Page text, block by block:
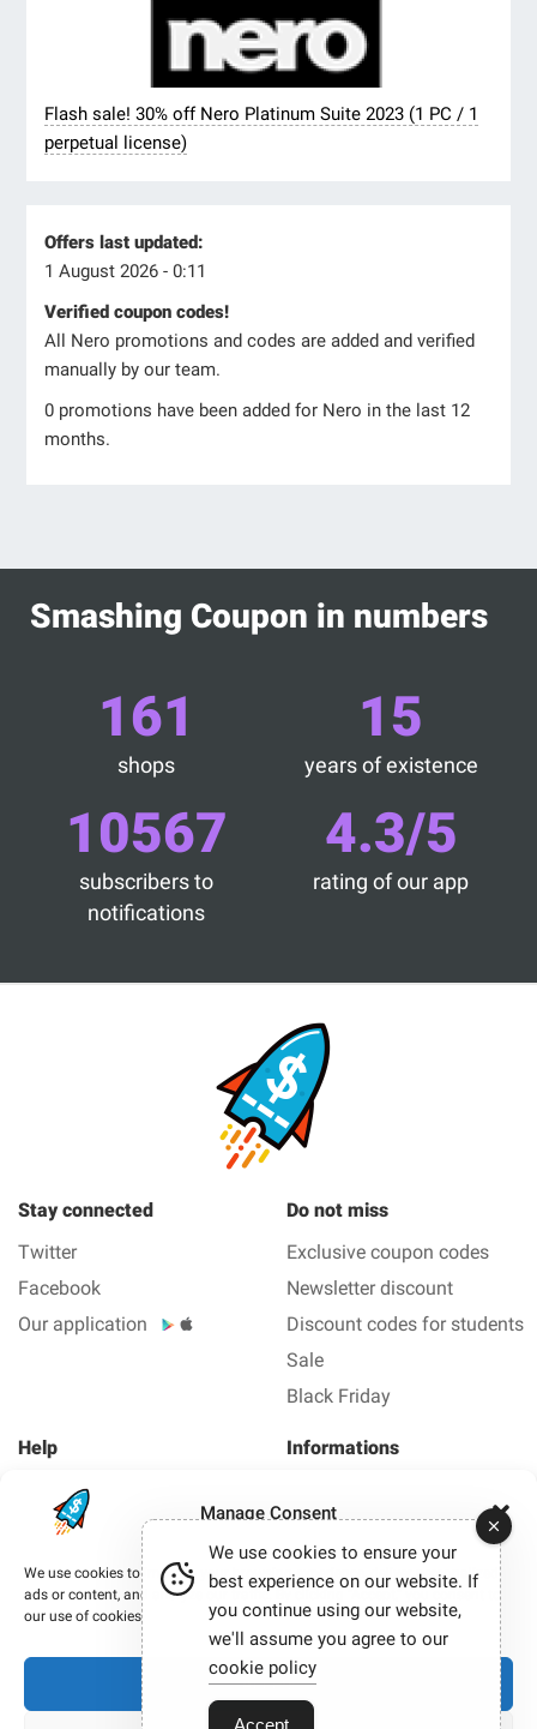
Manage Consent
We use cookies to improve your browsing experience, deliver personalized
ads or content, and analyze our traffic. By clicking “Accept,” you consent to
our use of cookies.
Accept
Flash sale! 30% off Nero Platinum Suite 2023 (1 PC / 1
perpetual license)
Offers last updated:
1 August 2026 - 0:11
Verified coupon codes!
All Nero promotions and codes are added and verified
manually by our team.
0 promotions have been added for Nero in the last 12
months.
Smashing Coupon in numbers
161
shops
15
years of existence
10567
subscribers to
notifications
4.3/5
rating of our app
Stay connected
Twitter
Facebook
Our application
Do not miss
Exclusive coupon codes
Newsletter discount
Discount codes for students
Sale
Black Friday
Help
About us
Informations
Privacy policy
Copyright © 2012-2026 Smashing coupon - All coupons
and promo code in 1 click.
Our site participates in affiliate programmes. When you
click on certain links and make a purchase, we may
sometimes earn a commission.
We use cookies to ensure your
best experience on our website. If
you continue using our website,
we'll assume you agree to our
cookie policy
Accept